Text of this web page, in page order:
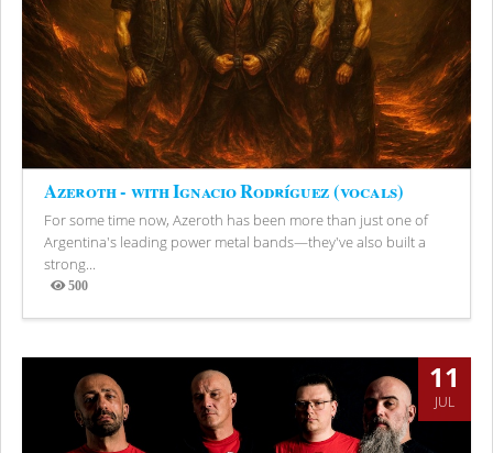
Azeroth - with Ignacio Rodríguez (vocals)
For some time now, Azeroth has been more than just one of
Argentina's leading power metal bands—they've also built a
strong...
500
Views
11
JUL